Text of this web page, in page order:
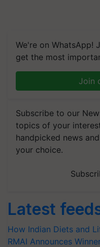
We're on WhatsApp!
get the most
Join
Subscribe to our
topics of your
handpicked news
your choice.
Latest
How Indian Diets and
RMAI Announces